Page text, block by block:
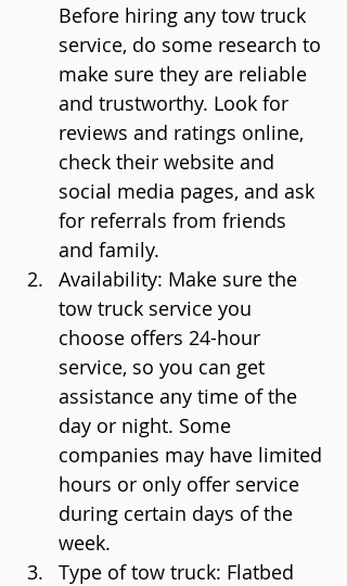
Before hiring any tow truck
service, do some research to
make sure they are reliable
and trustworthy. Look for
reviews and ratings online,
check their website and
social media pages, and ask
for referrals from friends
and family.
Availability: Make sure the
tow truck service you
choose offers 24-hour
service, so you can get
assistance any time of the
day or night. Some
companies may have limited
hours or only offer service
during certain days of the
week.
Type of tow truck: Flatbed